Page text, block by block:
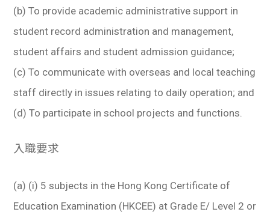
(b) To provide academic administrative support in
student record administration and management,
student affairs and student admission guidance;
(c) To communicate with overseas and local teaching
staff directly in issues relating to daily operation; and
(d) To participate in school projects and functions.
入職要求
(a) (i) 5 subjects in the Hong Kong Certificate of
Education Examination (HKCEE) at Grade E/ Level 2 or